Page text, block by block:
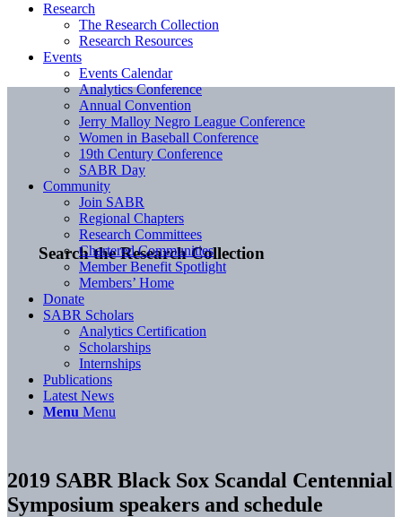
Search the Research Collection
Research
The Research Collection
Research Resources
Events
Events Calendar
Analytics Conference
Annual Convention
Jerry Malloy Negro League Conference
Women in Baseball Conference
19th Century Conference
SABR Day
Community
Join SABR
Regional Chapters
Research Committees
Chartered Communities
Member Benefit Spotlight
Members’ Home
Donate
SABR Scholars
Analytics Certification
Scholarships
Internships
Publications
Latest News
Menu Menu
2019 SABR Black Sox Scandal Centennial
Symposium speakers and schedule